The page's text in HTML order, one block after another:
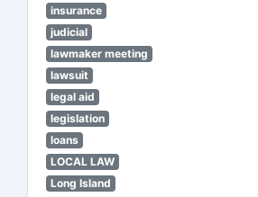
insurance
judicial
lawmaker meeting
lawsuit
legal aid
legislation
loans
LOCAL LAW
Long Island